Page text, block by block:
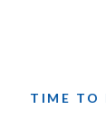
TIME TO